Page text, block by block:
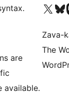
are
available.
Tsidiho ny kaonty X
Visit
Zava-
The